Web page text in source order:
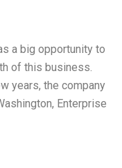
a big opportunity to
of this business.
years, the company
Enterprise